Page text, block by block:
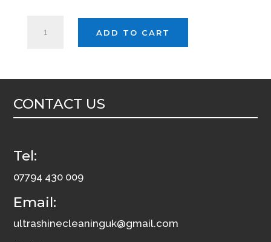
CONDITIONER
RESTORER
ADD TO CART
CONTACT US
Tel:
07794 430 009
Email:
ultrashinecleaninguk@gmail.com